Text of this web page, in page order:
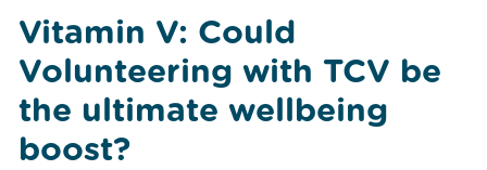
Vitamin V: Could
Volunteering with TCV be
the ultimate wellbeing
boost?